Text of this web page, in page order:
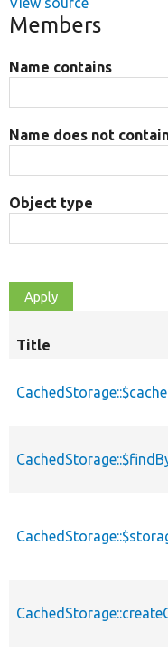
Members
Name contains
Name does not
Object type
Title
CachedStorage::$cache